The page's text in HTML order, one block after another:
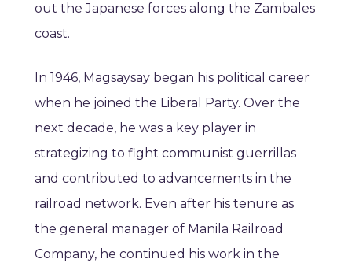
out the Japanese forces along the Zambales
coast.
In 1946, Magsaysay began his political career
when he joined the Liberal Party. Over the
next decade, he was a key player in
strategizing to fight communist guerrillas
and contributed to advancements in the
railroad network. Even after his tenure as
the general manager of Manila Railroad
Company, he continued his work in the